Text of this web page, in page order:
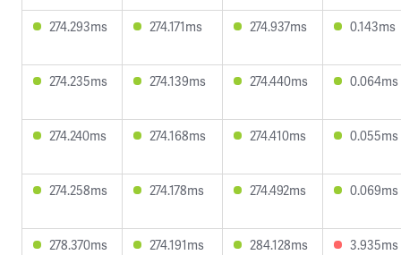
274.293ms 274.171ms 274.937ms 0.143ms
274.235ms 274.139ms 274.440ms 0.064ms
274.240ms 274.168ms 274.410ms 0.055ms
274.258ms 274.178ms 274.492ms 0.069ms
278.370ms 274.191ms 284.128ms 3.935ms